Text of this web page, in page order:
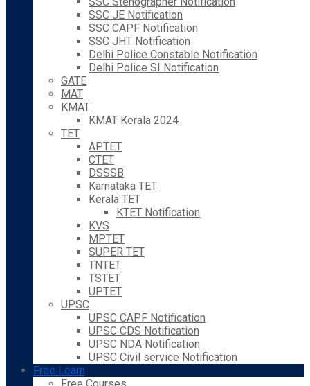
SSC JE Notification
SSC CAPF Notification
SSC JHT Notification
Delhi Police Constable Notification
Delhi Police SI Notification
GATE
MAT
KMAT
KMAT Kerala 2024
TET
APTET
CTET
DSSSB
Karnataka TET
Kerala TET
KTET Notification
KVS
MPTET
SUPER TET
TNTET
TSTET
UPTET
UPSC
UPSC CAPF Notification
UPSC CDS Notification
UPSC NDA Notification
UPSC Civil service Notification
Free Learn